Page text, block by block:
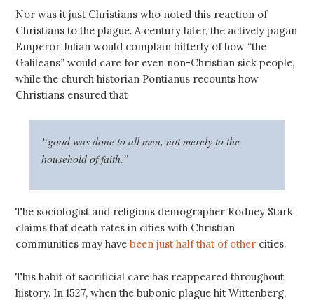
Nor was it just Christians who noted this reaction of
Christians to the plague. A century later, the actively pagan
Emperor Julian would complain bitterly of how “the
Galileans” would care for even non-Christian sick people,
while the church historian Pontianus recounts how
Christians ensured that
“good was done to all men, not merely to the
household of faith.”
The sociologist and religious demographer Rodney Stark
claims that death rates in cities with Christian
communities may havebeen just half that of other cities.
This habit of sacrificial care has reappeared throughout
history. In 1527, when the bubonic plague hit Wittenberg,